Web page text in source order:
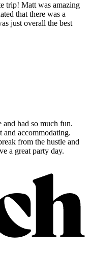
trip! Matt was amazing
that there was a
just overall the best
and had so much fun.
and accommodating.
from the hustle and
a great party day.